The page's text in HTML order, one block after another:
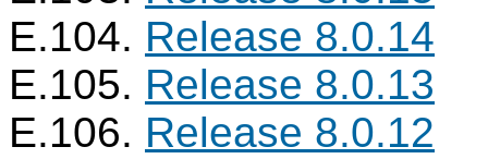
E.104. Release 8.0.14
E.105. Release 8.0.13
E.106. Release 8.0.12